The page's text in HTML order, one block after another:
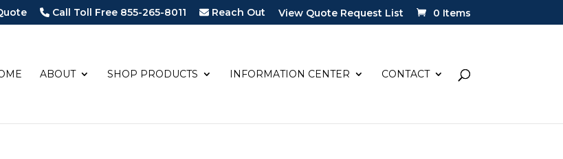
Call Toll Free 855-265-8011 Reach Out View Quote Request List 0 Items
ABOUT SHOP PRODUCTS INFORMATION CENTER CONTACT